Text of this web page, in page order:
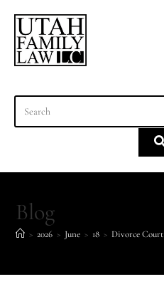
Blog
> 2026 > June > 18 > Divorce Court